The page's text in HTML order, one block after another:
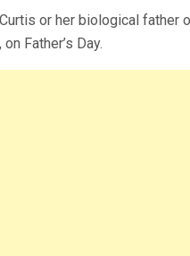
or her biological father
, on Father’s Day.